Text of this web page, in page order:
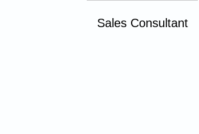
Sales Consultant